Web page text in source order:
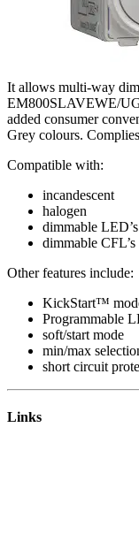
It allows multi-way
EM800SLAVEWE/
added consumer
Grey colours.
Compatible with:
incandescent
halogen
dimmable LED’s
dimmable CFL’s
Other features include:
KickStart™
Programmable
soft/start mode
min/max
short circuit
Links